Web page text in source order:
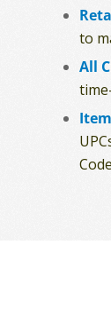
to
All